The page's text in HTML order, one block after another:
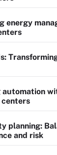
energy
automation
centers
planning:
and risk